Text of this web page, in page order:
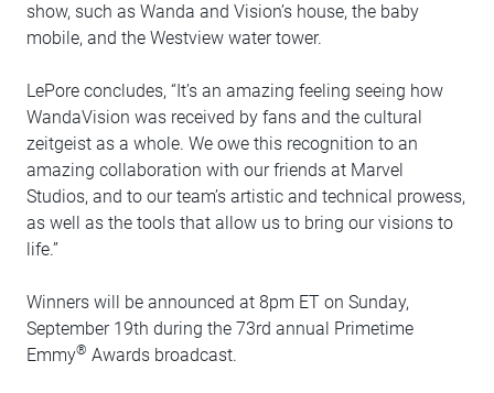
show, such as Wanda and Vision’s house, the baby
mobile, and the Westview water tower.
LePore concludes, “It’s an amazing feeling seeing how
WandaVision was received by fans and the cultural
zeitgeist as a whole. We owe this recognition to an
amazing collaboration with our friends at Marvel
Studios, and to our team’s artistic and technical prowess,
as well as the tools that allow us to bring our visions to
life.”
Winners will be announced at 8pm ET on Sunday,
September 19th during the 73rd annual Primetime
Emmy® Awards broadcast.